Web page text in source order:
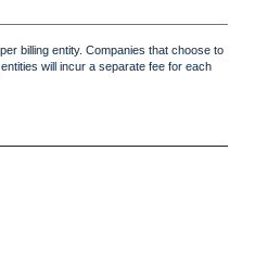
billing entity. Companies that choose to
will incur a separate fee for each